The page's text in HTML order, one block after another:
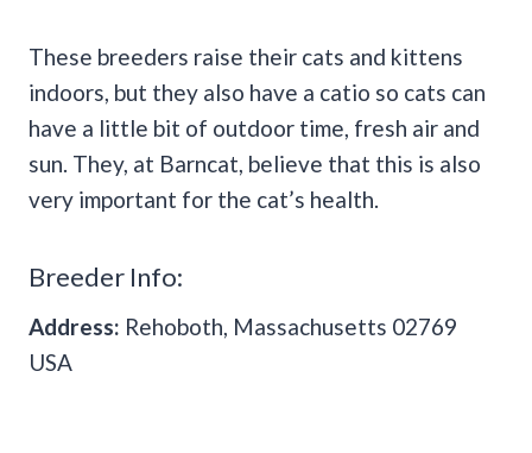
These breeders raise their cats and kittens
indoors, but they also have a catio so cats can
have a little bit of outdoor time, fresh air and
sun. They, at Barncat, believe that this is also
very important for the cat’s health.
Breeder Info:
Address: Rehoboth, Massachusetts 02769
USA